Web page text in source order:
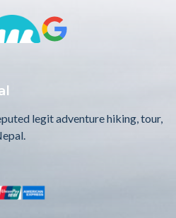
legit adventure hiking, tour,